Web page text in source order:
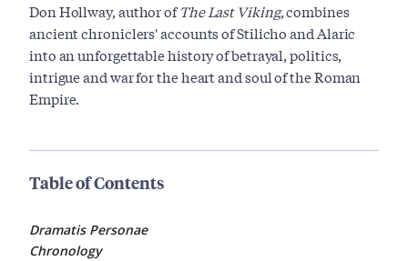
Don Hollway, author ofThe Last Viking, combines
ancient chroniclers' accounts of Stilicho and Alaric
into an unforgettable history of betrayal, politics,
intrigue and war for the heart and soul of the Roman
Empire.
Table of Contents
Dramatis Personae
Chronology